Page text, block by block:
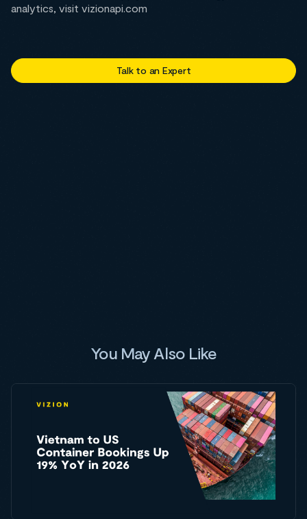
analytics, visit vizionapi.com
Talk to an Expert
You May Also Like